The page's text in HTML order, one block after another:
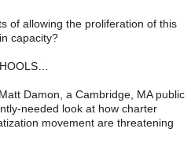
of allowing the proliferation of this
capacity?
Damon, a Cambridge, MA public
needed look at how charter
movement are threatening